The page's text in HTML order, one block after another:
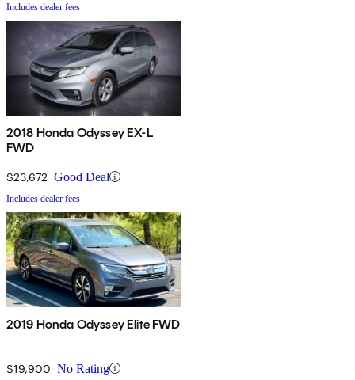
Includes dealer fees
2018 Honda Odyssey EX-L
FWD
$23,672 Good Deal
Includes dealer fees
2019 Honda Odyssey Elite FWD
$19,900 No Rating